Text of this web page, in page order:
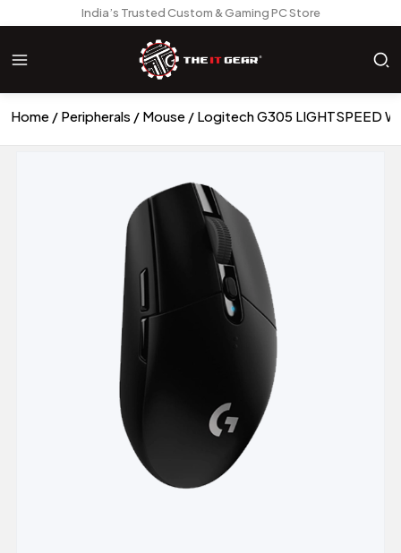
India’s Trusted Custom & Gaming PC Store
Home Peripherals Mouse Logitech G305 LIGHTSPEED